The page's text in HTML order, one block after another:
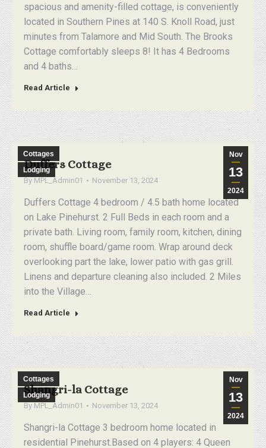
spacious and amenity-filled cottage, is conveniently
located in Southern Pines at 140 S. Knoll Road, just
minutes from Talamore and Mid South. The Brooks
Cottage comfortably sleeps 8! It has 4 Bedrooms
and 4 baths…
Read Article
Nov
13
2024
Cottages
Lodging
Duffers Cottage
By MPL_Admin01 November 13, 2024
Duffers Cottage 4 bedroom / 4.5 bath home located
on Lake Pinehurst. 2 Full Beds in each room and a
private bath. Living room, family room, kitchen, dining
room, shuffle board/game room. Wrap around deck
overlooking part the lake, lower patio with gas grill.
Linens and departure cleaning also included. 2 Miles
into the Village…
Read Article
Nov
13
2024
Cottages
Lodging
Shangri-la Cottage
By MPL_Admin01 November 13, 2024
Shangri-la Cottage 3 bedroom home located in
residential Pinehurst.Based on 4 players: 4 Queen